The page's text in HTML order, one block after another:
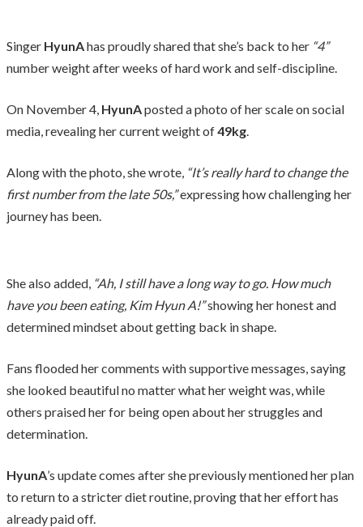
Singer HyunAhas proudly shared that she’s back to her “4”
number weight after weeks of hard work and self-discipline.
On November 4, HyunAposted a photo of her scale on social
media, revealing her current weight of49kg.
Along with the photo, she wrote, “It’s really hard to change the
first number from the late 50s,”expressing how challenging her
journey has been.
She also added, “Ah, I still have a long way to go. How much
have you been eating, Kim Hyun A!”showing her honest and
determined mindset about getting back in shape.
Fans flooded her comments with supportive messages, saying
she looked beautiful no matter what her weight was, while
others praised her for being open about her struggles and
determination.
HyunA’s update comes after she previously mentioned her plan
to return to a stricter diet routine, proving that her effort has
already paid off.